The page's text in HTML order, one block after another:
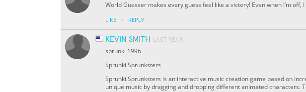
World Guesser makes every guess feel like a victory! Even when I’m off,
LIKE · REPLY
KEVIN SMITH LAST YEAR
sprunki 1996
Sprunki Sprunksters
Sprunki Sprunksters is an interactive music creation game based on
unique music by dragging and dropping different animated characters.